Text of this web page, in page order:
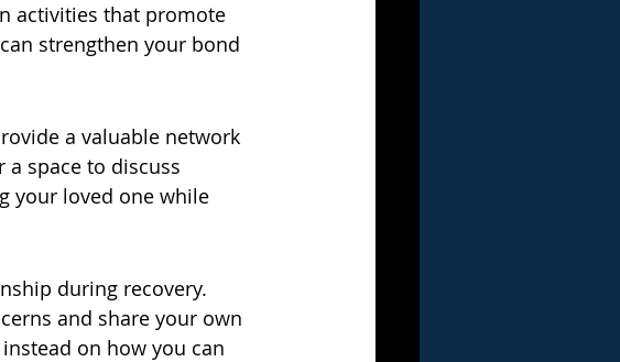
activities that promote
strengthen your bond
a valuable network
a space to discuss
your loved one while
during recovery.
and share your own
on how you can